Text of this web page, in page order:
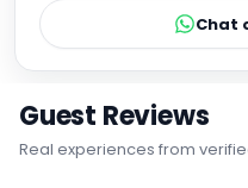
Chat
Guest Reviews
Real experiences from